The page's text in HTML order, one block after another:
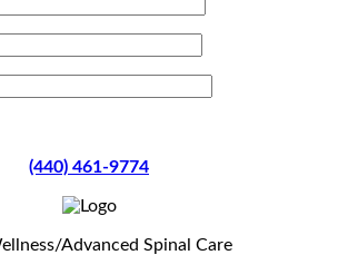
(440) 461-9774
Advanced Spinal Care